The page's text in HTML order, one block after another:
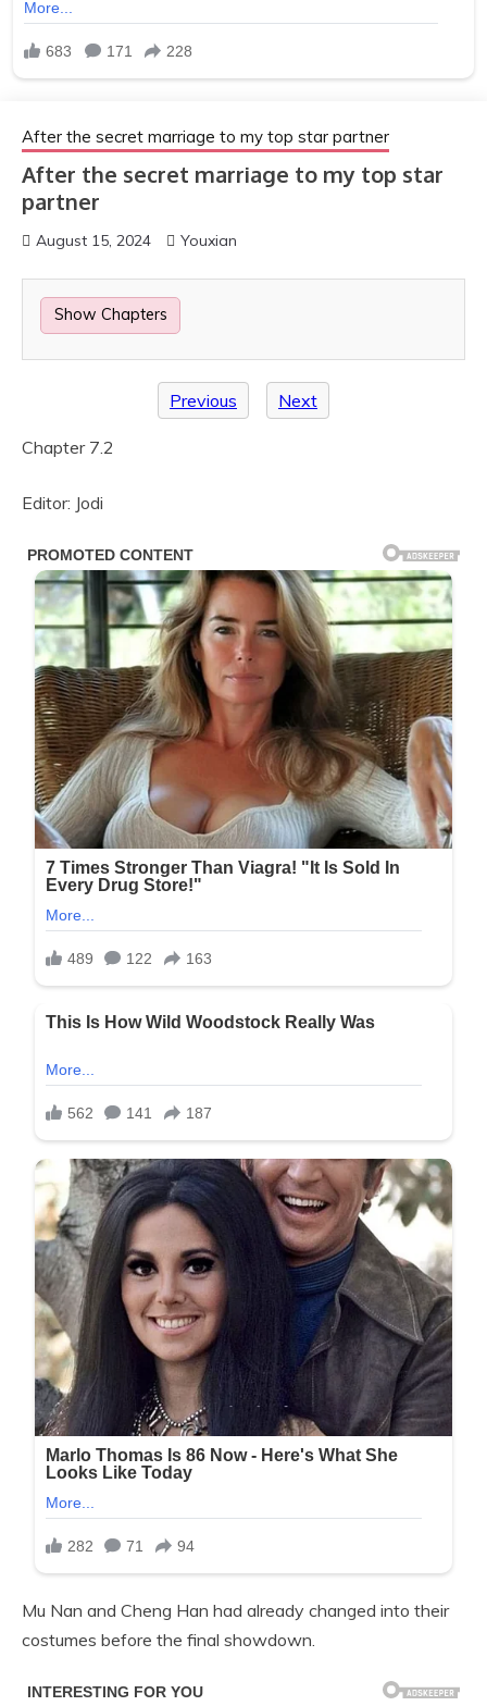
After the secret marriage to my top star partner
After the secret marriage to my top star
partner
August 15, 2024 Youxian
Show Chapters
Previous Next
Chapter 7.2
Editor: Jodi
Mu Nan and Cheng Han had already changed into their
costumes before the final showdown.